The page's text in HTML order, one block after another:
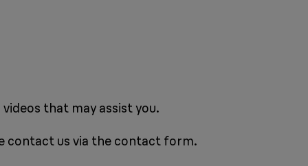
that may assist you.
contact us via the contact form.